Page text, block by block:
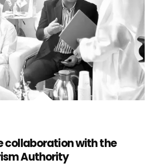
collaboration with the
Authority